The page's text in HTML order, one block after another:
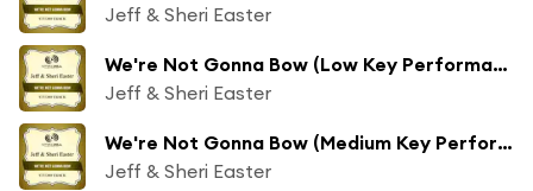
Jeff & Sheri Easter
We're Not Gonna Bow (Low Key Performance Track Without Background Vocals)
Jeff & Sheri Easter
We're Not Gonna Bow (Medium Key Performance Track Without Background Vocals)
Jeff & Sheri Easter